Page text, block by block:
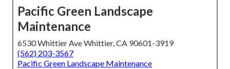
Pacific Green Landscape
Maintenance
6530 Whittier Ave Whittier, CA 90601-3919
(562) 203-3567
Pacific Green Landscape Maintenance